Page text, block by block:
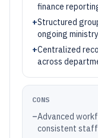
finance
+Structured
ongoing
+Centralized
across
CONS
–Advanced
consistent staff